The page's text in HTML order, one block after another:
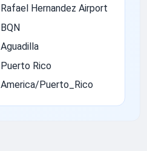
Rafael Hernandez Airport
BQN
Aguadilla
Puerto Rico
America/Puerto_Rico